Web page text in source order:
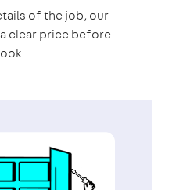
of the job, our
clear price before